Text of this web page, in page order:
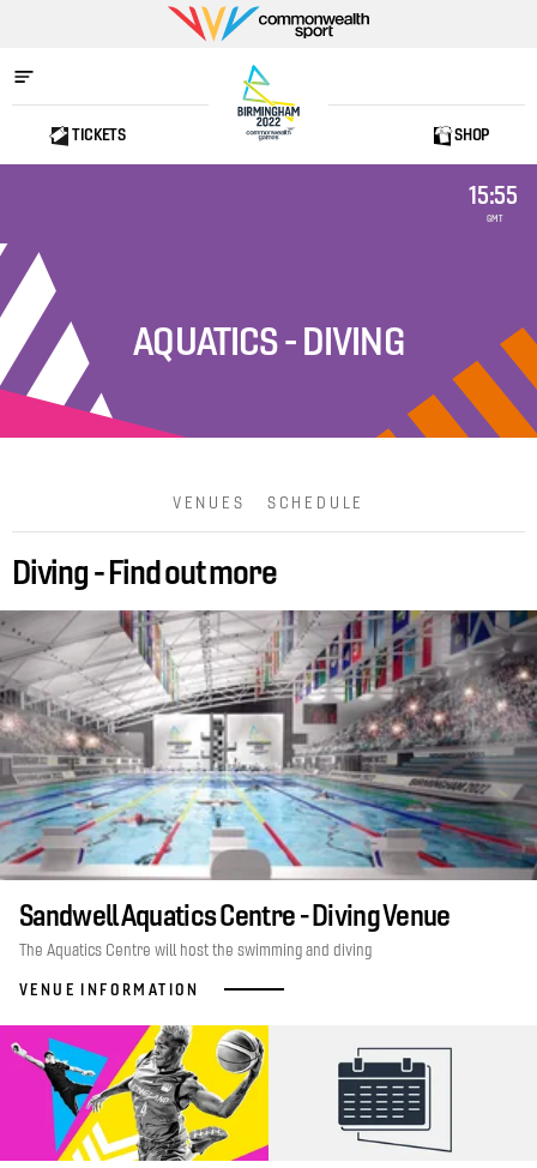
Commonwealth
Sport
Home
TICKETS SHOP
15:55
GMT
AQUATICS - DIVING
VENUES SCHEDULE
Diving - Find out more
Sandwell Aquatics Centre - Diving Venue
The Aquatics Centre will host the swimming and diving
VENUE INFORMATION